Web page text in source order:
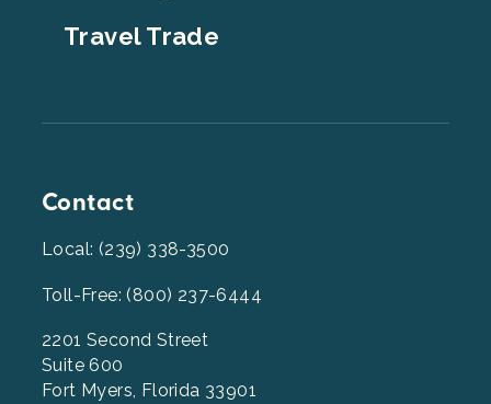
Travel Trade
Contact
Local: (239) 338-3500
Toll-Free: (800) 237-6444
2201 Second Street
Suite 600
Fort Myers, Florida 33901